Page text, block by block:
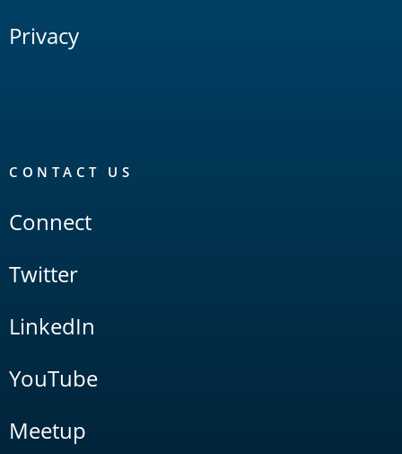
Privacy
CONTACT US
Connect
Twitter
LinkedIn
YouTube
Meetup